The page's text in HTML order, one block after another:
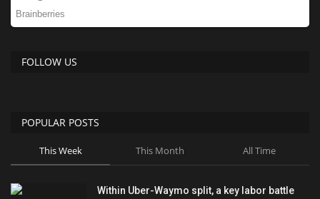
FOLLOW US
POPULAR POSTS
This Week This Month All Time
Within Uber-Waymo split, a key labor battle